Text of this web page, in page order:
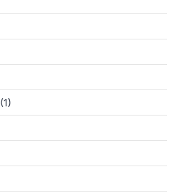
(1)